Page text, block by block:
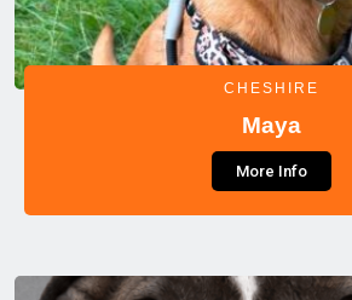
CHESHIRE
Maya
More Info